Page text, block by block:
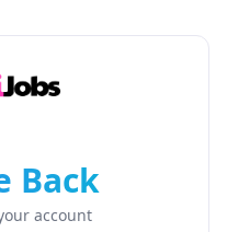
Back
account